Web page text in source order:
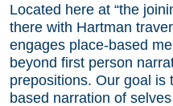
Located here at “the
there with Hartman
engages place-based
beyond first person
prepositions. Our goal is
based narration of